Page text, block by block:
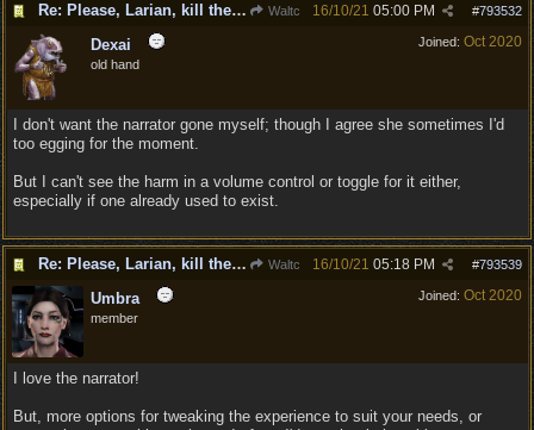
Re: Please, Larian, kill the narrator voice in BG 3... Waltc #793532
16/10/21 05:00 PM
Joined: Oct 2020
Dexai
old hand
I don't want the narrator gone myself; though I agree she sometimes I'd
too egging for the moment.
But I can't see the harm in a volume control or toggle for it either,
especially if one already used to exist.
Re: Please, Larian, kill the narrator voice in BG 3... Waltc #793539
16/10/21 05:18 PM
Joined: Oct 2020
Umbra
member
I love the narrator!
But, more options for tweaking the experience to suit your needs, or